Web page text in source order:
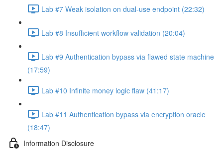
Lab #7 Weak isolation on dual-use endpoint (22:32)
Lab #8 Insufficient workflow validation (20:04)
Lab #9 Authentication bypass via flawed state machine
(17:59)
Lab #10 Infinite money logic flaw (41:17)
Lab #11 Authentication bypass via encryption oracle
(18:47)
Information Disclosure